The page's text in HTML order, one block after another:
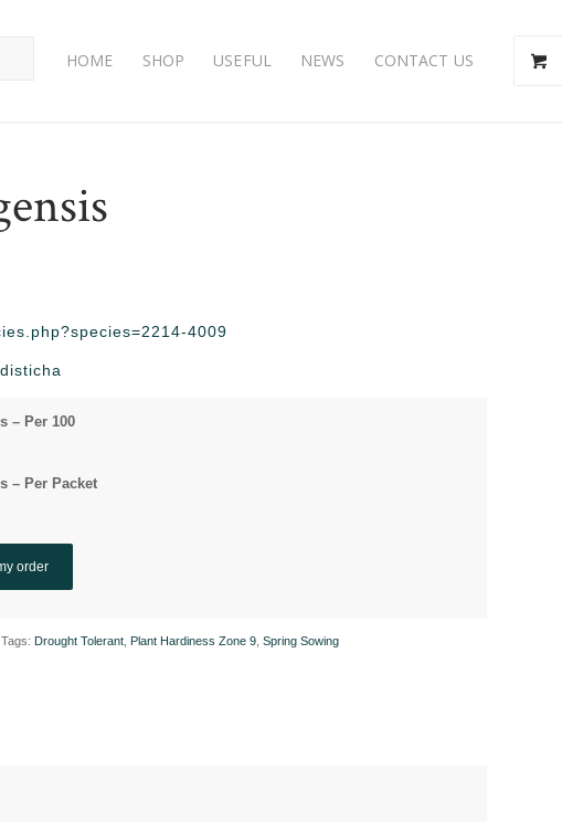
HOME SHOP USEFUL NEWS CONTACT US
4009
– Per 100
– Per Packet
order
Tags: Drought Tolerant Plant Hardiness Zone 9 ,Spring Sowing